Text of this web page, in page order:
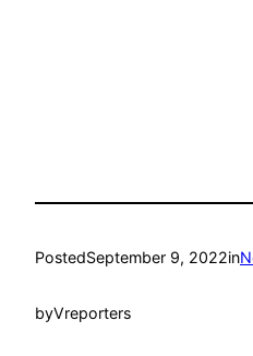
PostedSeptember 9, 2022in
byVreporters